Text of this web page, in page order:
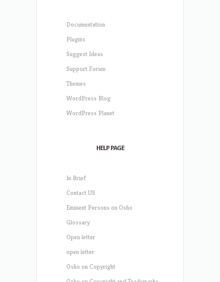
Documentation
Plugins
Suggest Ideas
Support Forum
Themes
WordPress Blog
WordPress Planet
HELP PAGE
In Brief
Contact US
Eminent Persons on Osho
Glossary
Open letter
open letter
Osho on Copyright